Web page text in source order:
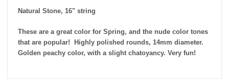
Natural Stone, 16" string
These are a great color for Spring, and the nude color tones
that are popular! Highly polished rounds, 14mm diameter.
Golden peachy color, with a slight chatoyancy. Very fun!